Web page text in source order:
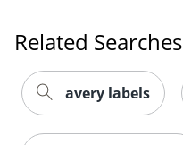
Related Searches
avery labels